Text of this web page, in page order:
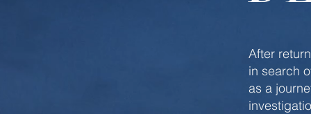
After
in search
as a